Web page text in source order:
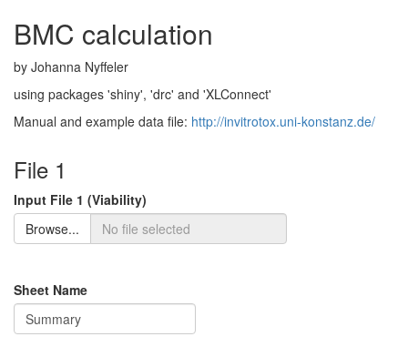
BMC calculation
by Johanna Nyffeler
using packages 'shiny', 'drc' and 'XLConnect'
Manual and example data file: http://invitrotox.uni-konstanz.de/
File 1
Input File 1 (Viability)
Browse...
Sheet Name